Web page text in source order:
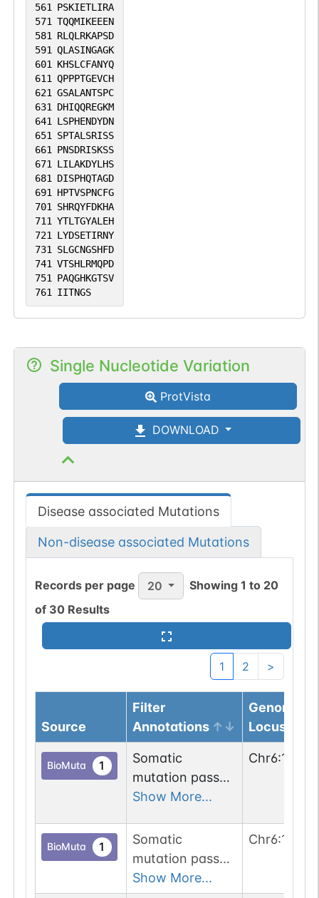
561
PSKIETLIRA
571 TQQMIKEEEN
581
RLQLRKAPSD
591 QLASINGAGK
601
KHSLCFANYQ
611 QPPPTGEVCH
621 GSALANTSPC
631
DHIQQREGKM
641
LSPHENDYDN
651
SPTALSRISS
661
PNSDRISKSS
671
LILAKDYLHS
681
DISPHQTAGD
691
HPTVSPNCFG
701
SHRQYFDKHA
711 YTLTGYALEH
721
LYDSETIRNY
731
SLGCNGSHFD
741 VTSHLRMQPD
751
PAQGHKGTSV
761
IITNGS
Single Nucleotide Variation
ProtVista
DOWNLOAD
Disease associated Mutations
Non-disease associated Mutations
Records per page 20 Showing1 to 20
of 30 Results
1 2 >
Source
Filter
Annotations
Genomic
Locus
BioMuta 1
Somatic
mutation passed
1 out of 6 filters:
(3).
Show More...
Chr6:
BioMuta 1
Somatic
mutation passed
1 out of 6 filters:
Show More...
Chr6: